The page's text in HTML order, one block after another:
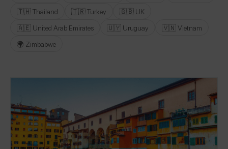
🇹🇭 Thailand
🇹🇷 Turkey
🇬🇧 UK
🇦🇪 United Arab Emirates
🇺🇾 Uruguay
🇻🇳 Vietnam
🌍 Zimbabwe